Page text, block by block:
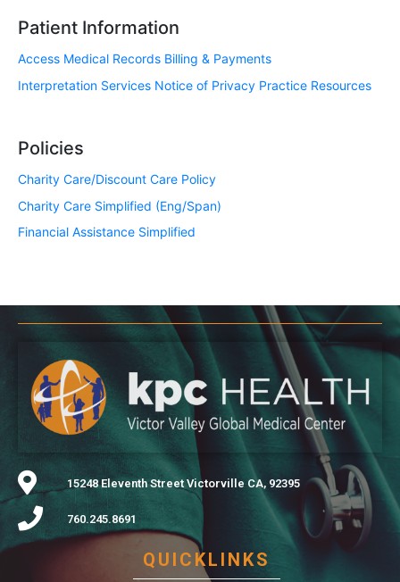
Patient Information
Access Medical Records Billing & Payments
Interpretation Services Notice of Privacy Practice Resources
Policies
Charity Care/Discount Care Policy
Charity Care Simplified (Eng/Span)
Financial Assistance Simplified
15248 Eleventh Street Victorville CA, 92395
760.245.8691
QUICKLINKS